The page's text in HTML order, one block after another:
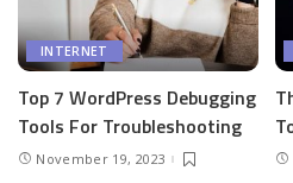
INTERNET
Top 7 WordPress Debugging
Tools For Troubleshooting
November 19, 2023